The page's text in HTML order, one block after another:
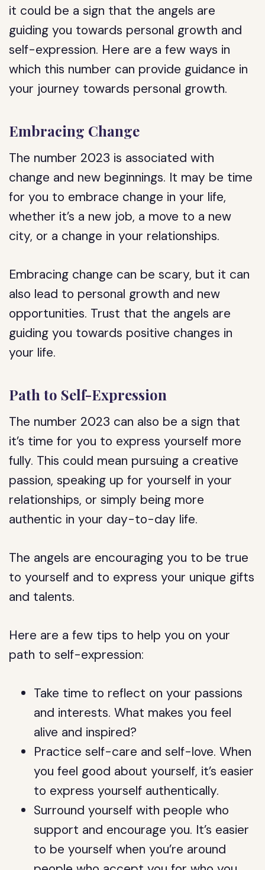
it could be a sign that the angels are
guiding you towards personal growth and
self-expression. Here are a few ways in
which this number can provide guidance in
your journey towards personal growth.
Embracing Change
The number 2023 is associated with
change and new beginnings. It may be time
for you to embrace change in your life,
whether it’s a new job, a move to a new
city, or a change in your relationships.
Embracing change can be scary, but it can
also lead to personal growth and new
opportunities. Trust that the angels are
guiding you towards positive changes in
your life.
Path to Self-Expression
The number 2023 can also be a sign that
it’s time for you to express yourself more
fully. This could mean pursuing a creative
passion, speaking up for yourself in your
relationships, or simply being more
authentic in your day-to-day life.
The angels are encouraging you to be true
to yourself and to express your unique gifts
and talents.
Here are a few tips to help you on your
path to self-expression:
Take time to reflect on your passions
and interests. What makes you feel
alive and inspired?
Practice self-care and self-love. When
you feel good about yourself, it’s easier
to express yourself authentically.
Surround yourself with people who
support and encourage you. It’s easier
to be yourself when you’re around